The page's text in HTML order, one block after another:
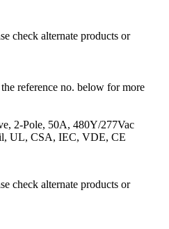
check alternate products or
reference no. below for more
2-Pole, 50A, 480Y/277Vac
UL, CSA, IEC, VDE, CE
check alternate products or